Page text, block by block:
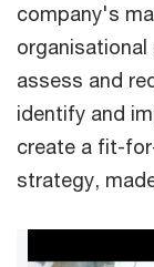
company's
organisational
assess and
identify and
create a fit-
strategy,